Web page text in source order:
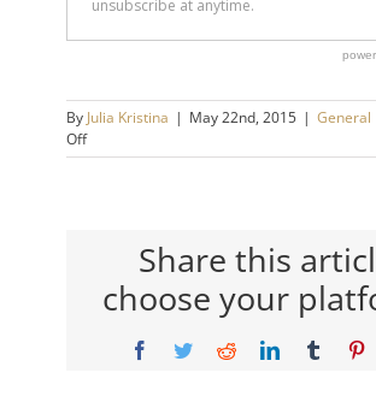
By Julia Kristina | May 22nd, 2015 | General
Offon
6
Emotionally
People.
Share this
choose your
Facebook
TwitterRedditLinkedInTumblr